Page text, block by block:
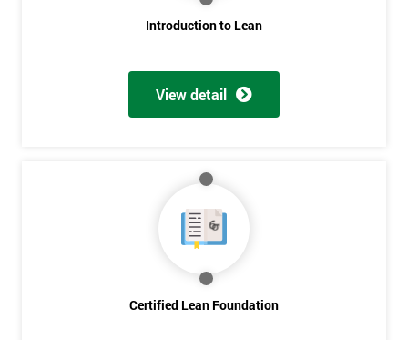
Introduction to Lean
View detail
Certified Lean Foundation